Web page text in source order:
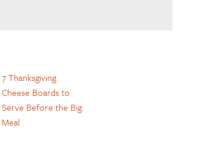
7 Thanksgiving
Cheese Boards to
Serve Before the Big
Meal